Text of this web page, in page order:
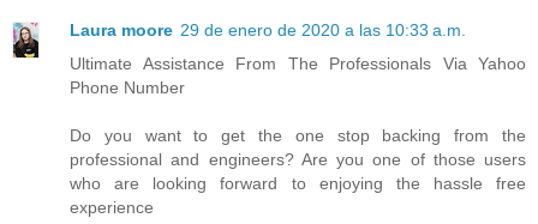
Laura moore 29 de enero de 2020 a las 10:33 a.m.
Ultimate Assistance From The Professionals Via Yahoo
Phone Number
Do you want to get the one stop backing from the
professional and engineers? Are you one of those users
who are looking forward to enjoying the hassle free
experience